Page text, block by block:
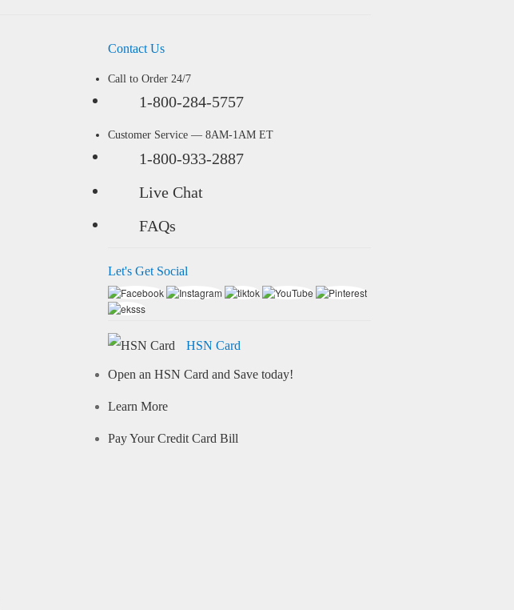
Contact Us
Call to Order 24/7
1-800-284-5757
Customer Service — 8AM-1AM ET
1-800-933-2887
Live Chat
FAQs
Let's Get Social
HSN Card
Open an HSN Card and Save today!
Learn More
Pay Your Credit Card Bill